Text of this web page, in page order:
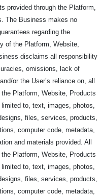
provided through the Platform,
The Business makes no
regarding the
of the Platform, Website,
disclaims all responsibility
omissions, lack of
or the User’s reliance on, all
Platform, Website, Products
to, text, images, photos,
files, services, products,
computer code, metadata,
and materials provided. All
Platform, Website, Products
to, text, images, photos,
files, services, products,
computer code, metadata,